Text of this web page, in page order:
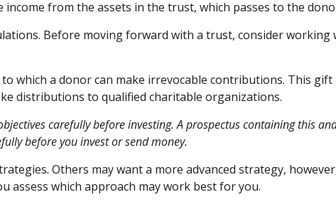
from the assets in the trust, which passes to the
Before moving forward with a trust, consider
which a donor can make irrevocable contributions. This
distributions to qualified charitable organizations.
carefully before investing. A prospectus containing this
before you invest or send money.
Others may want a more advanced strategy,
assess which approach may work best for you.